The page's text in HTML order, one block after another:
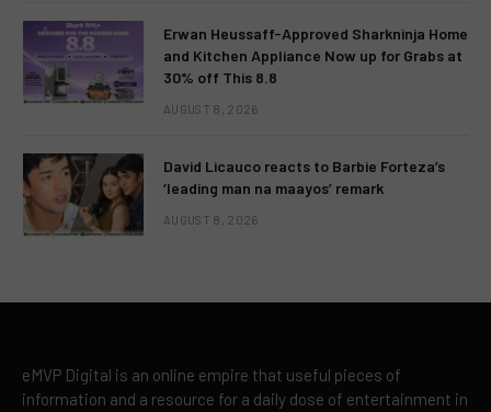
Erwan Heussaff-Approved Sharkninja Home
and Kitchen Appliance Now up for Grabs at
30% off This 8.8
AUGUST 8, 2026
David Licauco reacts to Barbie Forteza’s
‘leading man na maayos’ remark
AUGUST 8, 2026
eMVP Digital is an online empire that useful pieces of
information and a resource for a daily dose of entertainment in